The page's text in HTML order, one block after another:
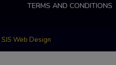
TERMS AND CONDITIONS
SJS Web Design